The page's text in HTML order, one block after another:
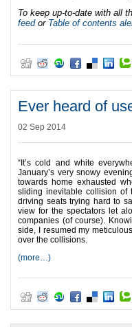
To keep up-to-date with all
feedor Table of contents
Ever heard of
02 Sep 2014
“It’s cold and white
January’s very snowy
towards home exhausted
sliding inevitable collision of
driving seats trying hard to
view for the spectators let
companies (of course).
side, I resumed my
over the collisions.
(more…)